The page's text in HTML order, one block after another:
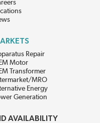
Repair
Motor
Transformer
MRO
Energy
Generation
AVAILABILITY